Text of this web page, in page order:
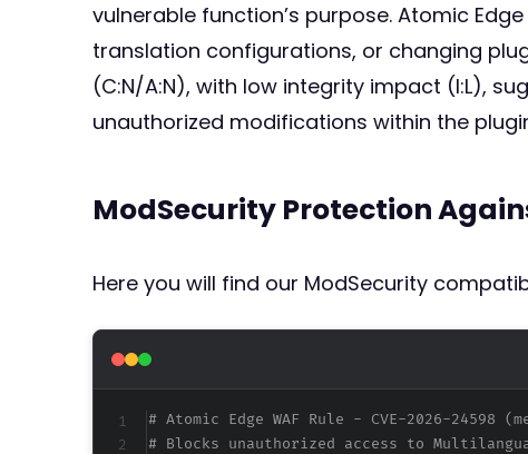
vulnerable function’s purpose. Atomic
translation configurations, or changing
(C:N/A:N), with low integrity impact (I:L),
unauthorized modifications within the
ModSecurity Protection
Here you will find our ModSecurity
# Atomic Edge WAF Rule - CVE-2026-24598
# Blocks unauthorized access to